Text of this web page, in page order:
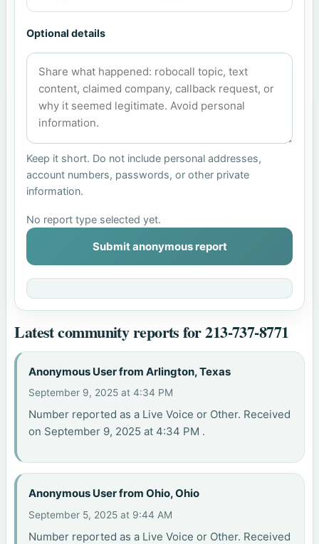
Optional details
Keep it short. Do not include personal addresses,
account numbers, passwords, or other private
information.
No report type selected yet.
Submit anonymous report
Latest community reports for 213-737-8771
Anonymous User from Arlington, Texas
September 9, 2025 at 4:34 PM
Number reported as a Live Voice or Other. Received
on September 9, 2025 at 4:34 PM .
Anonymous User from Ohio, Ohio
September 5, 2025 at 9:44 AM
Number reported as a Live Voice or Other. Received